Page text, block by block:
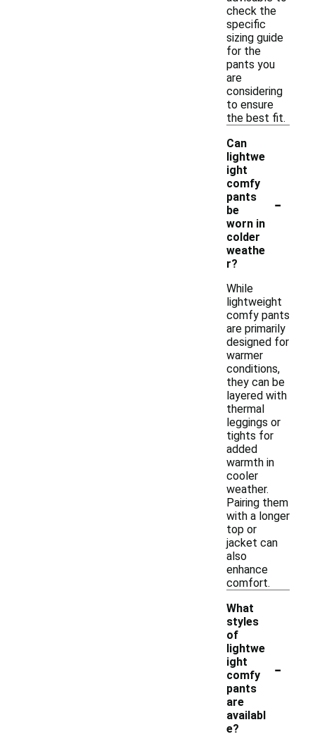
check the
specific
sizing guide
for the
pants you
are
considering
to ensure
the best fit.
Can
lightwe
ight
comfy
pants
be
worn in
colder
weathe
r?
-
While
lightweight
comfy pants
are primarily
designed for
warmer
conditions,
they can be
layered with
thermal
leggings or
tights for
added
warmth in
cooler
weather.
Pairing them
with a longer
top or
jacket can
also
enhance
comfort.
What
styles
of
lightwe
ight
comfy
pants
are
availabl
e?
-